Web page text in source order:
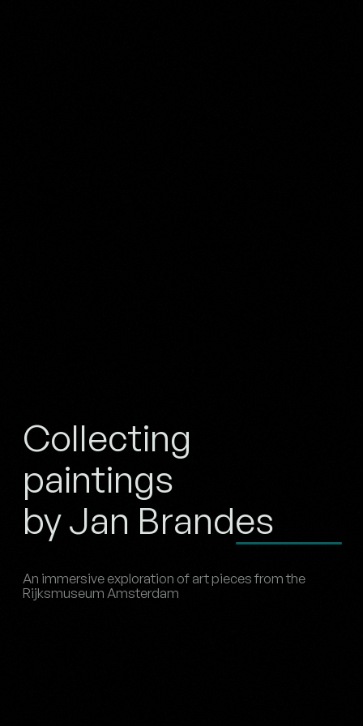
Collecting
paintings
by Jan Brandes
An immersive exploration of art pieces from the
Rijksmuseum Amsterdam